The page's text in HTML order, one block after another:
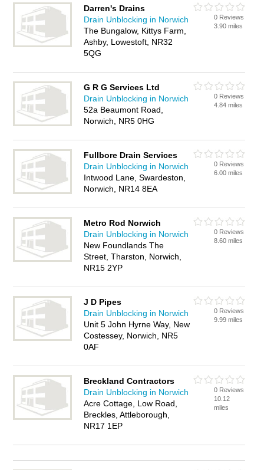
Darren's Drains
Drain Unblocking in Norwich
The Bungalow, Kittys Farm,
Ashby, Lowestoft, NR32
5QG
0 Reviews
3.90 miles
G R G Services Ltd
Drain Unblocking in Norwich
52a Beaumont Road,
Norwich, NR5 0HG
0 Reviews
4.84 miles
Fullbore Drain Services
Drain Unblocking in Norwich
Intwood Lane, Swardeston,
Norwich, NR14 8EA
0 Reviews
6.00 miles
Metro Rod Norwich
Drain Unblocking in Norwich
New Foundlands The
Street, Tharston, Norwich,
NR15 2YP
0 Reviews
8.60 miles
J D Pipes
Drain Unblocking in Norwich
Unit 5 John Hyrne Way, New
Costessey, Norwich, NR5
0AF
0 Reviews
9.99 miles
Breckland Contractors
Drain Unblocking in Norwich
Acre Cottage, Low Road,
Breckles, Attleborough,
NR17 1EP
0 Reviews
10.12
miles